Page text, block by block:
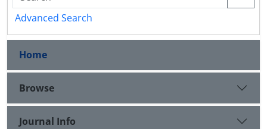
Advanced Search
Home
Browse
Journal Info